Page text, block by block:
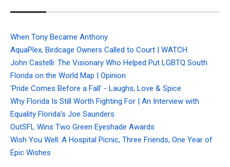
When Tony Became Anthony
AquaPlex, Birdcage Owners Called to Court | WATCH
John Castelli: The Visionary Who Helped Put LGBTQ South
Florida on the World Map | Opinion
'Pride Comes Before a Fall' - Laughs, Love & Spice
Why Florida Is Still Worth Fighting For | An Interview with
Equality Florida’s Joe Saunders
OutSFL Wins Two Green Eyeshade Awards
Wish You Well: A Hospital Picnic, Three Friends, One Year of
Epic Wishes